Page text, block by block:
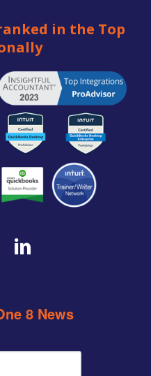
in the Top
linkedin
8 News